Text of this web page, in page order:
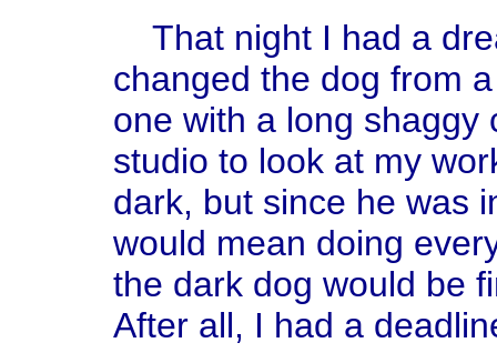
That night I had a
changed the dog from
one with a long
studio to look at my
dark, but since he was
would mean doing
the dark dog would be
After all, I had a